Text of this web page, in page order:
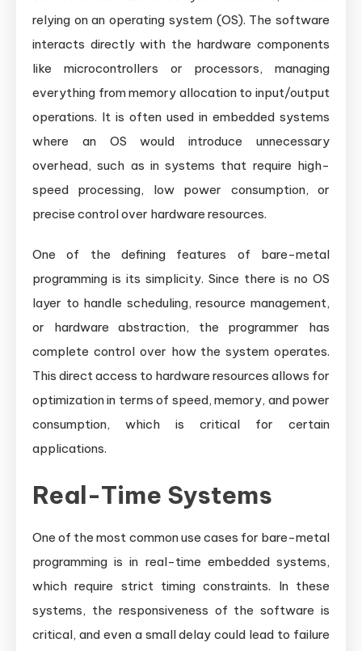
relying on an operating system (OS). The software
interacts directly with the hardware components
like microcontrollers or processors, managing
everything from memory allocation to input/output
operations. It is often used in embedded systems
where an OS would introduce unnecessary
overhead, such as in systems that require high-
speed processing, low power consumption, or
precise control over hardware resources.
One of the defining features of bare-metal
programming is its simplicity. Since there is no OS
layer to handle scheduling, resource management,
or hardware abstraction, the programmer has
complete control over how the system operates.
This direct access to hardware resources allows for
optimization in terms of speed, memory, and power
consumption, which is critical for certain
applications.
Real-Time Systems
One of the most common use cases for bare-metal
programming is in real-time embedded systems,
which require strict timing constraints. In these
systems, the responsiveness of the software is
critical, and even a small delay could lead to failure